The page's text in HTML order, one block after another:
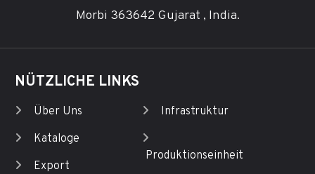
Morbi 363642 Gujarat , India.
NÜTZLICHE LINKS
Über Uns
Kataloge
Export
Infrastruktur
Produktionseinheit